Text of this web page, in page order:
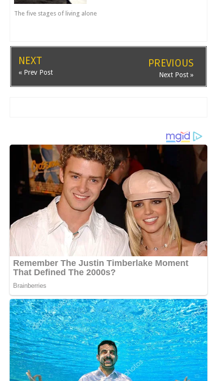
The five stages of living alone
NEXT
« Prev Post
PREVIOUS
Next Post »